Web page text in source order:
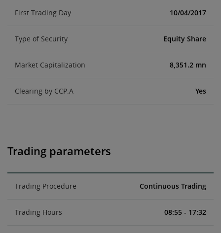
First Trading Day 10/04/2017
Type of Security Equity Share
Market Capitalization 8,351.2 mn
Clearing by CCP.A Yes
Trading parameters
Trading Procedure Continuous Trading
Trading Hours 08:55 - 17:32